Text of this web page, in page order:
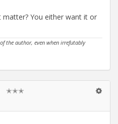
matter? You either want it or
the author, even when irrefutably
✭✭✭